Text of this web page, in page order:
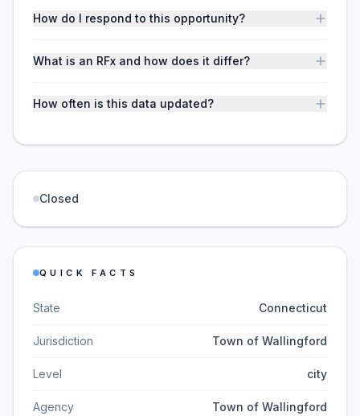
How do I respond to this opportunity?
What is an RFx and how does it differ?
How often is this data updated?
Closed
QUICK FACTS
State Connecticut
Jurisdiction Town of Wallingford
Level city
Agency Town of Wallingford